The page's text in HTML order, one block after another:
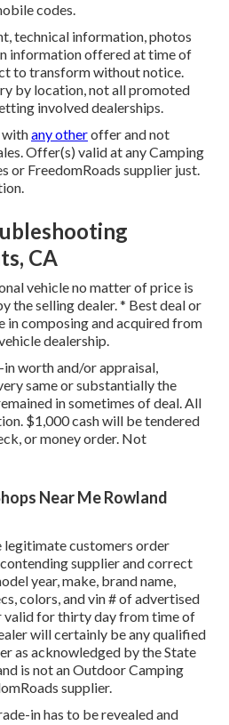
codes.
technical information, photos
information offered at time of
to transform without notice.
by location, not all promoted
involved dealerships.
any otheroffer and not
Offer(s) valid at any Camping
or FreedomRoads supplier just.
CA
vehicle no matter of price is
the selling dealer. * Best deal or
in composing and acquired from
dealership.
worth and/or appraisal,
same or substantially the
in sometimes of deal. All
$1,000 cash will be tendered
or money order. Not
Near Me Rowland
legitimate customers order
contending supplier and correct
year, make, brand name,
colors, and vin # of advertised
valid for thirty day from time of
will certainly be any qualified
as acknowledged by the State
is not an Outdoor Camping
supplier.
in has to be revealed and